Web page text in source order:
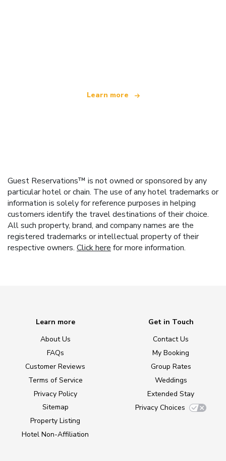
Learn more
Guest Reservations™ is not owned or sponsored by any
particular hotel or chain. The use of any hotel trademarks or
information is solely for reference purposes in helping
customers identify the travel destinations of their choice.
All such property, brand, and company names are the
registered trademarks or intellectual property of their
respective owners. Click here for more information.
Learn more
About Us
FAQs
Customer Reviews
Terms of Service
Privacy Policy
Sitemap
Property Listing
Hotel Non-Affiliation
Get in Touch
Contact Us
My Booking
Group Rates
Weddings
Extended Stay
Privacy Choices